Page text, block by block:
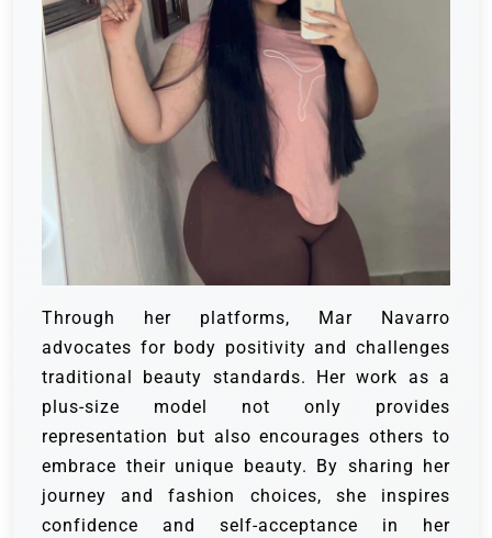
Through her platforms, Mar Navarro
advocates for body positivity and challenges
traditional beauty standards. Her work as a
plus-size model not only provides
representation but also encourages others to
embrace their unique beauty. By sharing her
journey and fashion choices, she inspires
confidence and self-acceptance in her